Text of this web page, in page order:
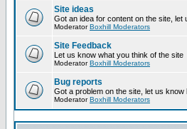
Site ideas
Got an idea for content on the site, let
ModeratorBoxhill Moderators
Site Feedback
Let us know what you think of the site
ModeratorBoxhill Moderators
Bug reports
Got a problem on the site, let us know
ModeratorBoxhill Moderators